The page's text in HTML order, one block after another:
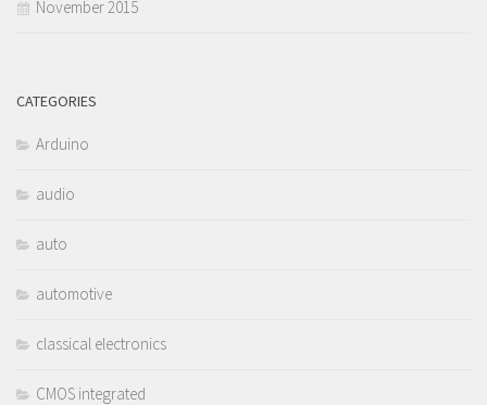
November 2015
CATEGORIES
Arduino
audio
auto
automotive
classical electronics
CMOS integrated